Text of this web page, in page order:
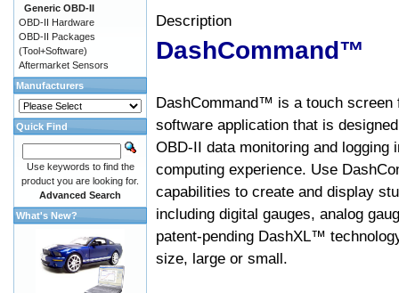
Description
DashCommand™
DashCommand™ is a touch screen
software application that is
OBD-II data monitoring and logging
computing experience. Use
capabilities to create and display
including digital gauges, analog
patent-pending DashXL™
size, large or small.
Generic OBD-II
OBD-II Hardware
OBD-II Packages
(Tool+Software)
Aftermarket Sensors
Manufacturers
Quick Find
Use keywords to find the
product you are looking for.
Advanced Search
What's New?